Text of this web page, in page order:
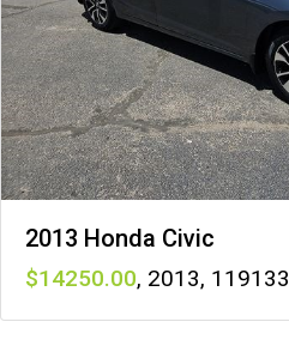
2013 Honda Civic
14250 , 2013, 119133